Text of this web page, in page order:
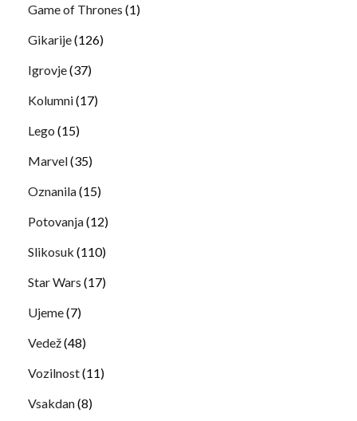
Game of Thrones (1)
Gikarije(126)
Igrovje(37)
Kolumni(17)
Lego (15)
Marvel(35)
Oznanila(15)
Potovanja(12)
Slikosuk (110)
Star Wars (17)
Ujeme(7)
Vedež(48)
Vozilnost(11)
Vsakdan(8)